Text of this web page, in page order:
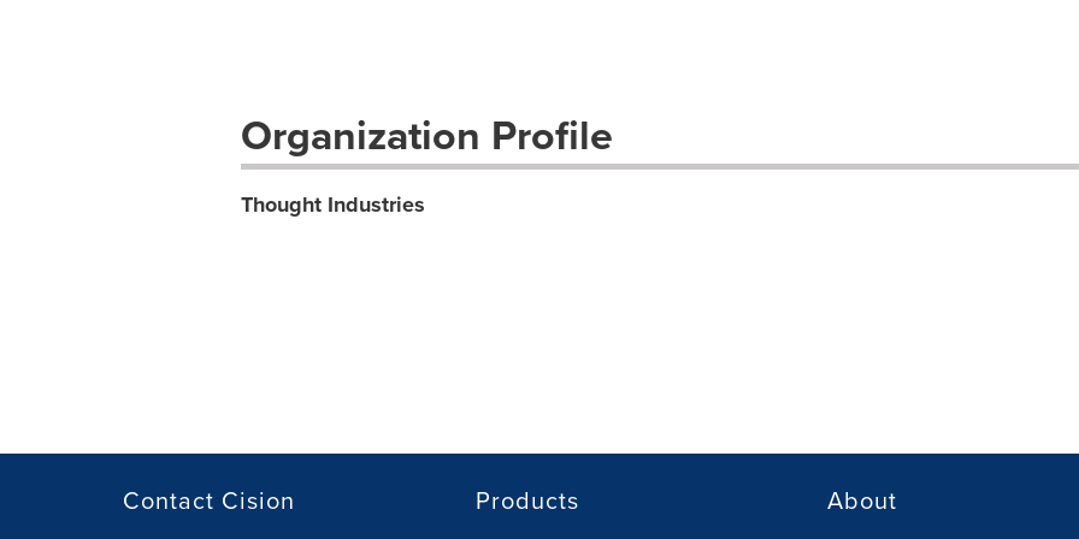
Organization Profile
Thought Industries
Contact Cision Products About